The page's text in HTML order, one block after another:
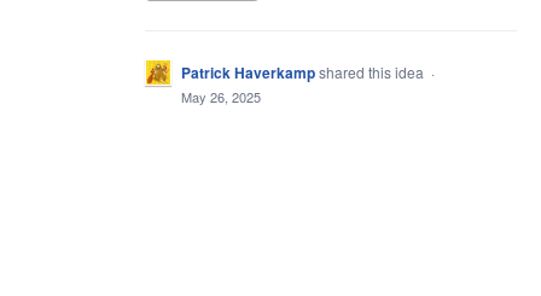
Patrick Haverkampshared this idea ·
May 26, 2025